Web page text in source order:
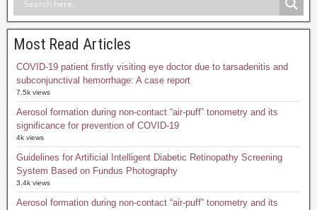
Most Read Articles
COVID-19 patient firstly visiting eye doctor due to tarsadenitis and
subconjunctival hemorrhage: A case report
7.5k views
Aerosol formation during non-contact “air-puff” tonometry and its
significance for prevention of COVID-19
4k views
Guidelines for Artificial Intelligent Diabetic Retinopathy Screening
System Based on Fundus Photography
3.4k views
Aerosol formation during non-contact “air-puff” tonometry and its